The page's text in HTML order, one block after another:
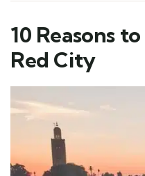
10 Reasons
Red City